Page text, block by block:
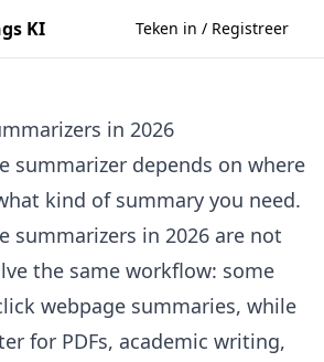
KI Teken in / Registreer
in 2026
summarizer depends on where
kind of summary you need.
summarizers in 2026 are not
the same workflow: some
webpage summaries, while
for PDFs, academic writing,